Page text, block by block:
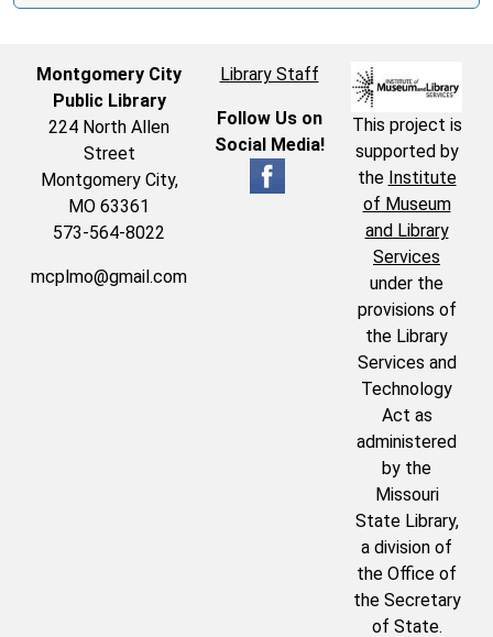
Montgomery City
Public Library
224 North Allen
Street
Montgomery City,
MO 63361
573-564-8022
mcplmo@gmail.com
Library Staff
Follow Us on
Social Media!
This project is
supported by
the Institute
of Museum
and Library
Services
under the
provisions of
the Library
Services and
Technology
Act as
administered
by the
Missouri
State Library,
a division of
the Office of
the Secretary
of State.